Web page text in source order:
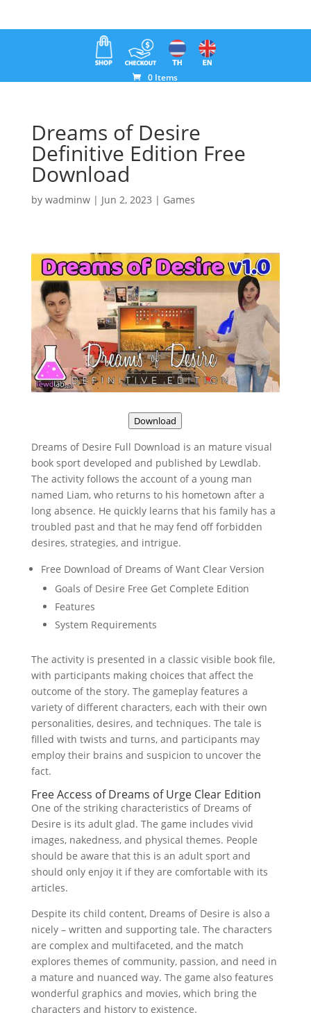
0 Items
Dreams of Desire
Definitive Edition Free
Download
by wadminw| Jun 2, 2023 | Games
Download
Dreams of Desire Full Download is an mature visual
book sport developed and published by Lewdlab.
The activity follows the account of a young man
named Liam, who returns to his hometown after a
long absence. He quickly learns that his family has a
troubled past and that he may fend off forbidden
desires, strategies, and intrigue.
Free Download of Dreams of Want Clear Version
Goals of Desire Free Get Complete Edition
Features
System Requirements
The activity is presented in a classic visible book file,
with participants making choices that affect the
outcome of the story. The gameplay features a
variety of different characters, each with their own
personalities, desires, and techniques. The tale is
filled with twists and turns, and participants may
employ their brains and suspicion to uncover the
fact.
Free Access of Dreams of Urge Clear Edition
One of the striking characteristics of Dreams of
Desire is its adult glad. The game includes vivid
images, nakedness, and physical themes. People
should be aware that this is an adult sport and
should only enjoy it if they are comfortable with its
articles.
Despite its child content, Dreams of Desire is also a
nicely – written and supporting tale. The characters
are complex and multifaceted, and the match
explores themes of community, passion, and need in
a mature and nuanced way. The game also features
wonderful graphics and movies, which bring the
characters and history to existence.